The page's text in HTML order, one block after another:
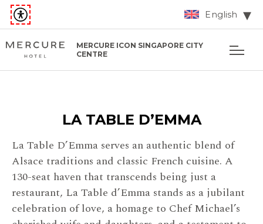
English
MERCURE ICON SINGAPORE CITY
CENTRE
LA TABLE D’EMMA
La Table D’Emma serves an authentic blend of
Alsace traditions and classic French cuisine. A
130-seat haven that transcends being just a
restaurant, La Table d’Emma stands as a jubilant
celebration of love, a homage to Chef Michael’s